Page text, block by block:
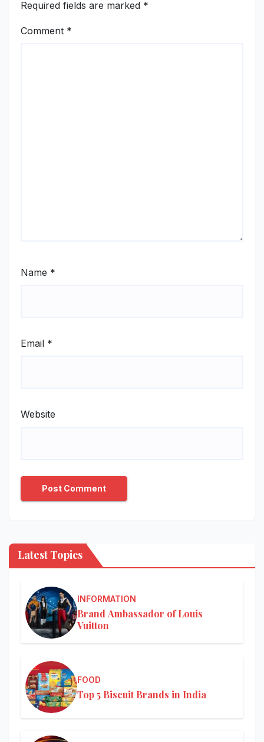
Required fields are marked *
Comment *
Name *
Email *
Website
Latest Topics
INFORMATION
Brand Ambassador of Louis
Vuitton
FOOD
Top 5 Biscuit Brands in India